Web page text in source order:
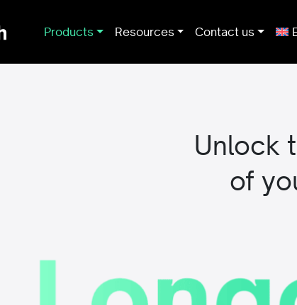
Products Resources Contact us
Unlock
of